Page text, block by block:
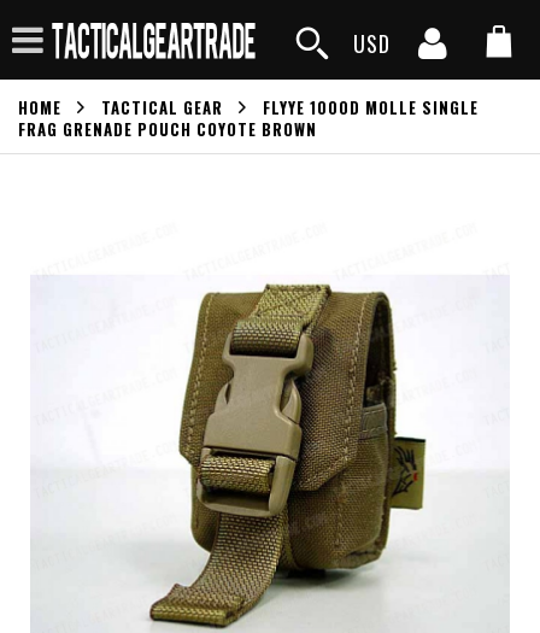
USD
HOME TACTICAL GEAR
FLYYE 1000D MOLLE SINGLE
FRAG GRENADE POUCH COYOTE BROWN